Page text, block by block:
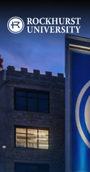
Skip to main content
Image